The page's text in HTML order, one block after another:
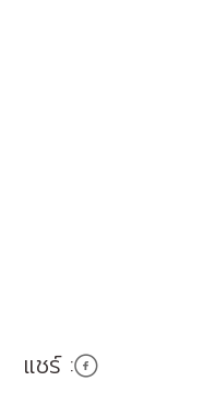
แชร์ :